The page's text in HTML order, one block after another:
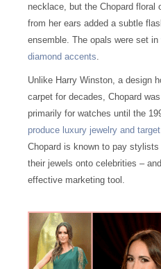
necklace, but the Chopard floral
from her ears added a subtle
ensemble. The opals were set in
diamond accents
Unlike Harry Winston, a design
carpet for decades, Chopard
primarily for watches until the
produce luxury jewelry and
Chopard is known to pay
their jewels onto celebrities –
effective marketing tool.